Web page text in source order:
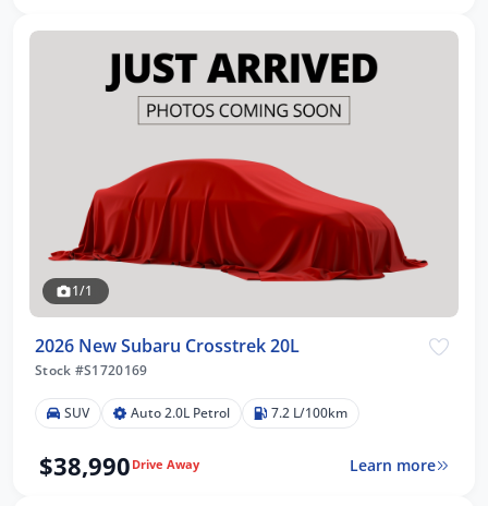
1/1
2026 New Subaru Crosstrek 20L
Stock #S1720169
SUV Auto 2.0L Petrol 7.2 L/100km
$38,990 Drive Away Learn more